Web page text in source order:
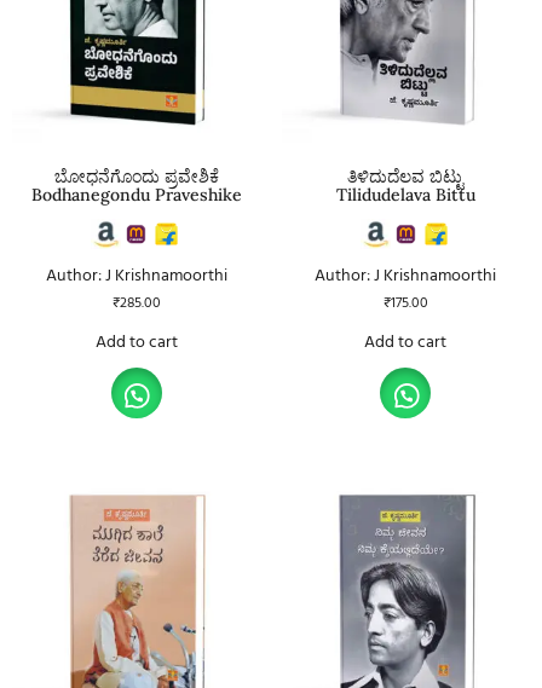
ಬೋಧನೆಗೊಂದು ಪ್ರವೇಶಿಕೆ
Bodhanegondu Praveshike
Author: J Krishnamoorthi
₹285.00
Add to cart
ತಿಳಿದುದೆಲವ ಬಿಟ್ಟು
Tilidudelava Bittu
Author: J Krishnamoorthi
₹175.00
Add to cart